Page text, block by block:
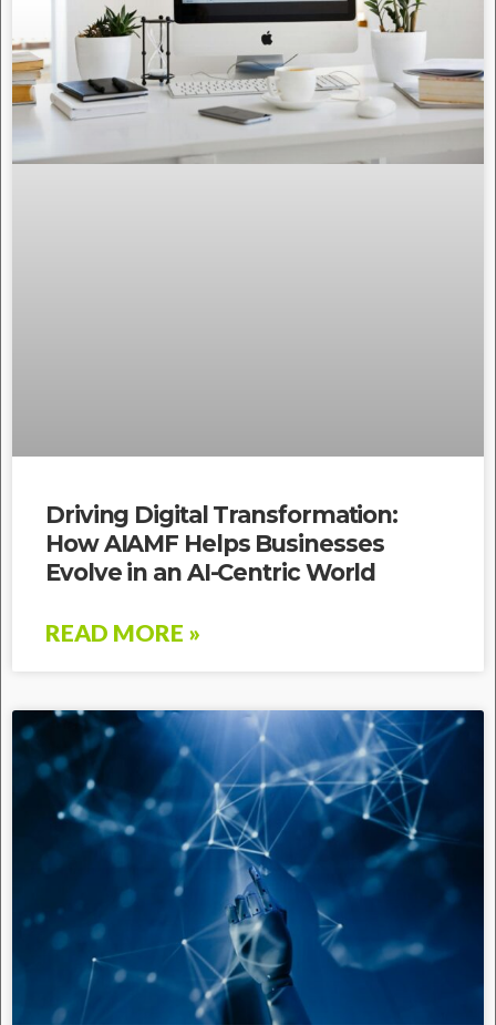
Driving Digital Transformation:
How AIAMF Helps Businesses
Evolve in an AI-Centric World
READ MORE »